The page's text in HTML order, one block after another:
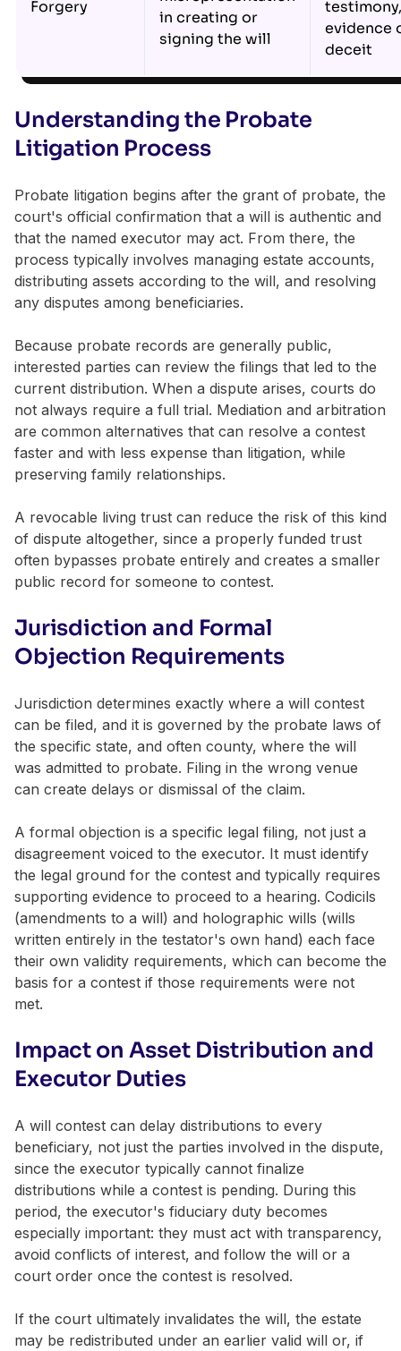
Forgery
in creating or
signing the will
testimony,
evidence
deceit
Understanding the Probate
Litigation Process
Probate litigation begins after the grant of probate, the
court's official confirmation that a will is authentic and
that the named executor may act. From there, the
process typically involves managing estate accounts,
distributing assets according to the will, and resolving
any disputes among beneficiaries.
Because probate records are generally public,
interested parties can review the filings that led to the
current distribution. When a dispute arises, courts do
not always require a full trial. Mediation and arbitration
are common alternatives that can resolve a contest
faster and with less expense than litigation, while
preserving family relationships.
A revocable living trust can reduce the risk of this kind
of dispute altogether, since a properly funded trust
often bypasses probate entirely and creates a smaller
public record for someone to contest.
Jurisdiction and Formal
Objection Requirements
Jurisdiction determines exactly where a will contest
can be filed, and it is governed by the probate laws of
the specific state, and often county, where the will
was admitted to probate. Filing in the wrong venue
can create delays or dismissal of the claim.
A formal objection is a specific legal filing, not just a
disagreement voiced to the executor. It must identify
the legal ground for the contest and typically requires
supporting evidence to proceed to a hearing. Codicils
(amendments to a will) and holographic wills (wills
written entirely in the testator's own hand) each face
their own validity requirements, which can become the
basis for a contest if those requirements were not
met.
Impact on Asset Distribution and
Executor Duties
A will contest can delay distributions to every
beneficiary, not just the parties involved in the dispute,
since the executor typically cannot finalize
distributions while a contest is pending. During this
period, the executor's fiduciary duty becomes
especially important: they must act with transparency,
avoid conflicts of interest, and follow the will or a
court order once the contest is resolved.
If the court ultimately invalidates the will, the estate
may be redistributed under an earlier valid will or, if